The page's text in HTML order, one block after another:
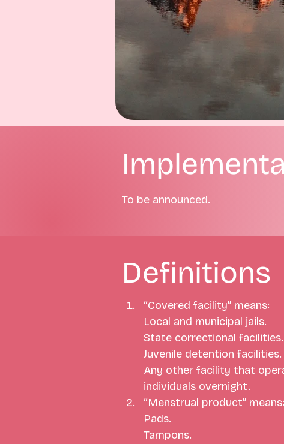
To be announced.
Definitions
“Covered facility” means:
Local and municipal jails.
State correctional facilities.
Juvenile detention facilities.
Any other facility that
individuals overnight.
“Menstrual product” means:
Pads.
Tampons.